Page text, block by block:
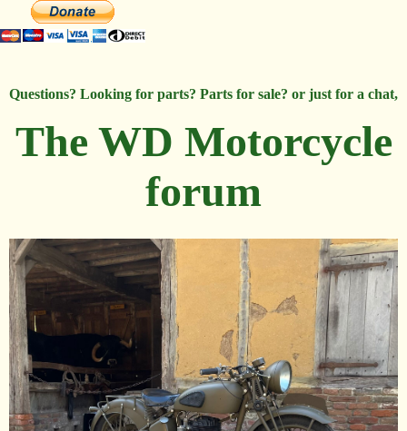
Questions? Looking for parts? Parts for sale? or just for a chat,
The WD Motorcycle
forum